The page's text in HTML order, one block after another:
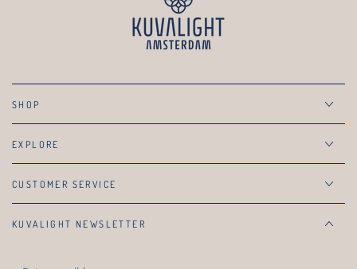
SHOP
EXPLORE
CUSTOMER SERVICE
KUVALIGHT NEWSLETTER